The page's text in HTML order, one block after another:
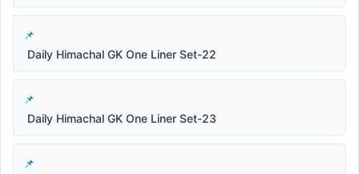
Daily Himachal GK One Liner Set-22
Daily Himachal GK One Liner Set-23